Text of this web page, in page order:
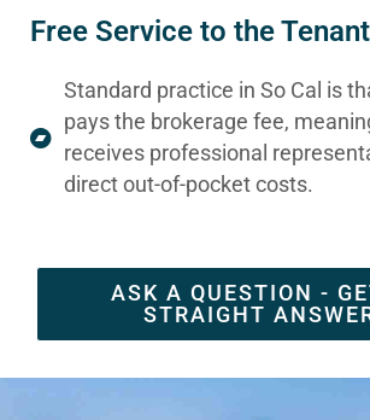
Free Service to the Tenant
Standard practice in So Cal is
pays the brokerage fee,
receives professional
direct out-of-pocket costs.
ASK A QUESTION -
STRAIGHT